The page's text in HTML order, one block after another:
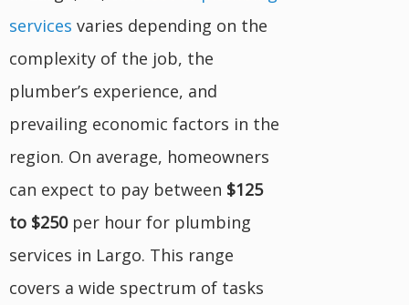
services varies depending on the
complexity of the job, the
plumber’s experience, and
prevailing economic factors in the
region. On average, homeowners
can expect to pay between $125
to $250 per hour for plumbing
services in Largo. This range
covers a wide spectrum of tasks